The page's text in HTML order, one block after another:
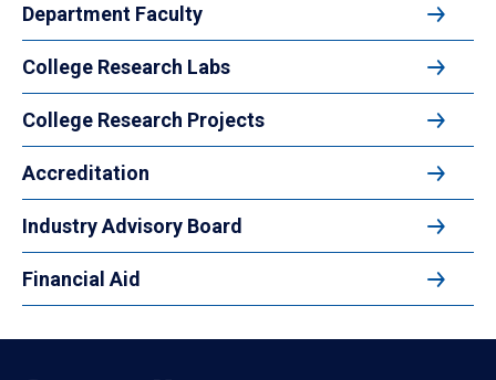
Department Faculty
College Research Labs
College Research Projects
Accreditation
Industry Advisory Board
Financial Aid